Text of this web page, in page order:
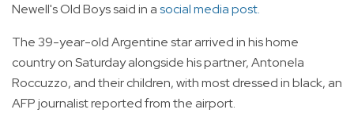
Newell's Old Boys said in asocial media post.
The 39-year-old Argentine star arrived in his home
country on Saturday alongside his partner, Antonela
Roccuzzo, and their children, with most dressed in black, an
AFP journalist reported from the airport.